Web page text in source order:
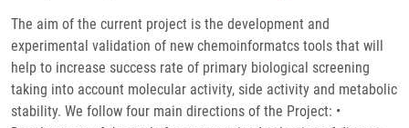
The aim of the current project is the development and
experimental validation of new chemoinformatcs tools that will
help to increase success rate of primary biological screening
taking into account molecular activity, side activity and metabolic
stability. We follow four main directions of the Project: •